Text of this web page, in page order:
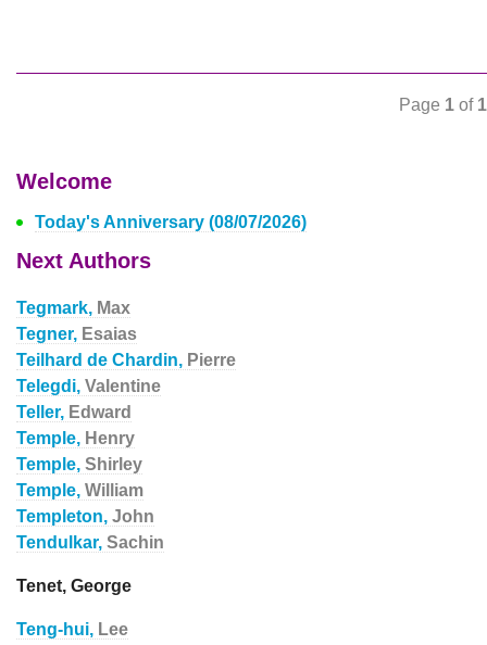
Page 1 of 1
Welcome
Today's Anniversary (08/07/2026)
Next Authors
Tegmark, Max
Tegner, Esaias
Teilhard de Chardin, Pierre
Telegdi, Valentine
Teller, Edward
Temple, Henry
Temple, Shirley
Temple, William
Templeton, John
Tendulkar, Sachin
Tenet, George
Teng-hui, Lee